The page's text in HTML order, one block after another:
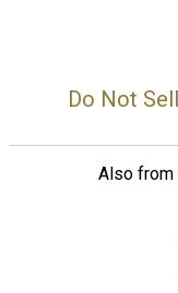
Do Not
Also from